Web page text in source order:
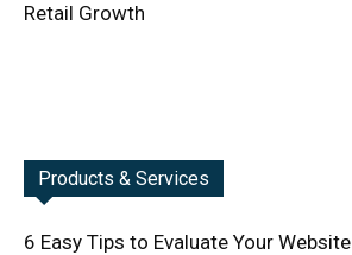
Retail Growth
Products & Services
6 Easy Tips to Evaluate Your Website